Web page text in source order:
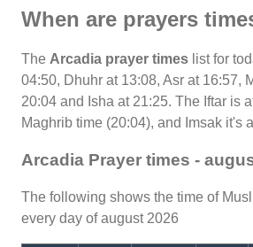
When are prayers
The Arcadia prayer times list for
04:50, Dhuhr at 13:08, Asr at 16:57,
20:04 and Isha at 21:25. The Iftar is
Maghrib time (20:04), and Imsak it's
Arcadia Prayer times -
The following shows the time of
every day of august 2026